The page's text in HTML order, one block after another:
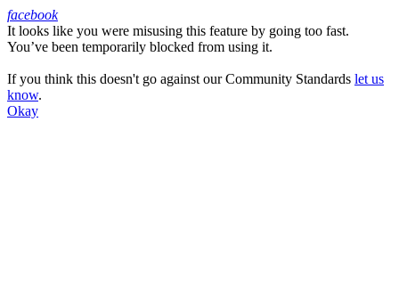
Facebook
facebook
It looks like you were misusing this feature by going too fast.
You’ve been temporarily blocked from using it.
If you think this doesn't go against our Community Standards let us
know.
Okay